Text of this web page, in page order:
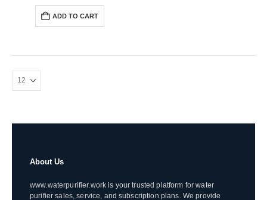
₹400.00.
ADD TO CART
About Us
www.waterpurifier.work is your trusted platform for water
purifier sales, service, and subscription plans. We provide